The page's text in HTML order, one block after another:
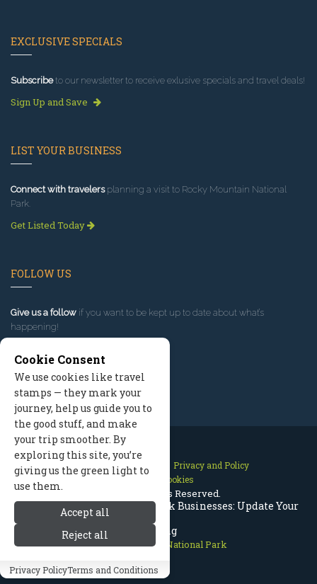
Rocky Mountain National Park Businesses: Update Your
Listing
Rocky Mountain National Park
EXCLUSIVE SPECIALS
Subscribeto our newsletter to receive exlusive specials and travel deals!
Sign Up and Save
LIST YOUR BUSINESS
Connect with travelersplanning a visit to Rocky Mountain National
Park.
Get Listed Today
FOLLOW US
Give us a follow if you want to be kept up to date about what’s
happening!
Contact Us Site Map
Privacy and Policy
Manage Cookies
2026 © All Rights Reserved.
Cookie Consent
We use cookies like travel
stamps — they mark your
journey, help us guide you to
the good stuff, and make
your trip smoother. By
exploring this site, you’re
giving us the green light to
use them.
Accept all
Reject all
Privacy PolicyTerms and Conditions